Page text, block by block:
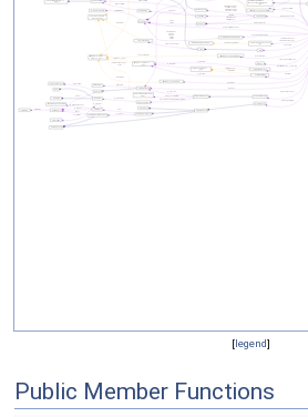
[legend]
Public Member Functions